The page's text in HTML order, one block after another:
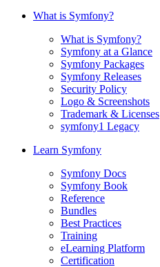
What is Symfony?
What is Symfony?
Symfony at a Glance
Symfony Packages
Symfony Releases
Security Policy
Logo & Screenshots
Trademark & Licenses
symfony1 Legacy
Learn Symfony
Symfony Docs
Symfony Book
Reference
Bundles
Best Practices
Training
eLearning Platform
Certification